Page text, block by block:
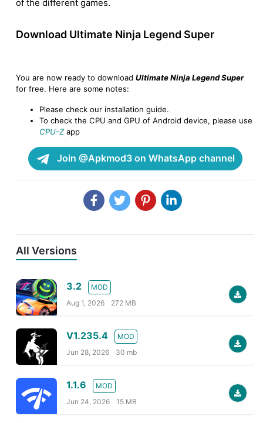
of the different games.
Download Ultimate Ninja Legend Super
You are now ready to download Ultimate Ninja Legend Super
for free. Here are some notes:
Please check our installation guide.
To check the CPU and GPU of Android device, please use
CPU-Zapp
Join @Apkmod3 on WhatsApp channel
All Versions
3.2
MOD
Aug 1, 2026
272 MB
V1.235.4
MOD
Jun 28, 2026
30 mb
1.1.6
MOD
Jun 24, 2026
15 MB